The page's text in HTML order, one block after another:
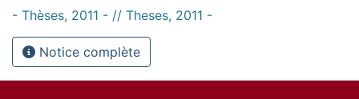
- Thèses, 2011 - // Theses, 2011 -
Notice complète